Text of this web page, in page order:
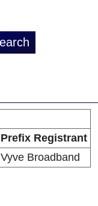
Prefix Registrant
Vyve Broadband